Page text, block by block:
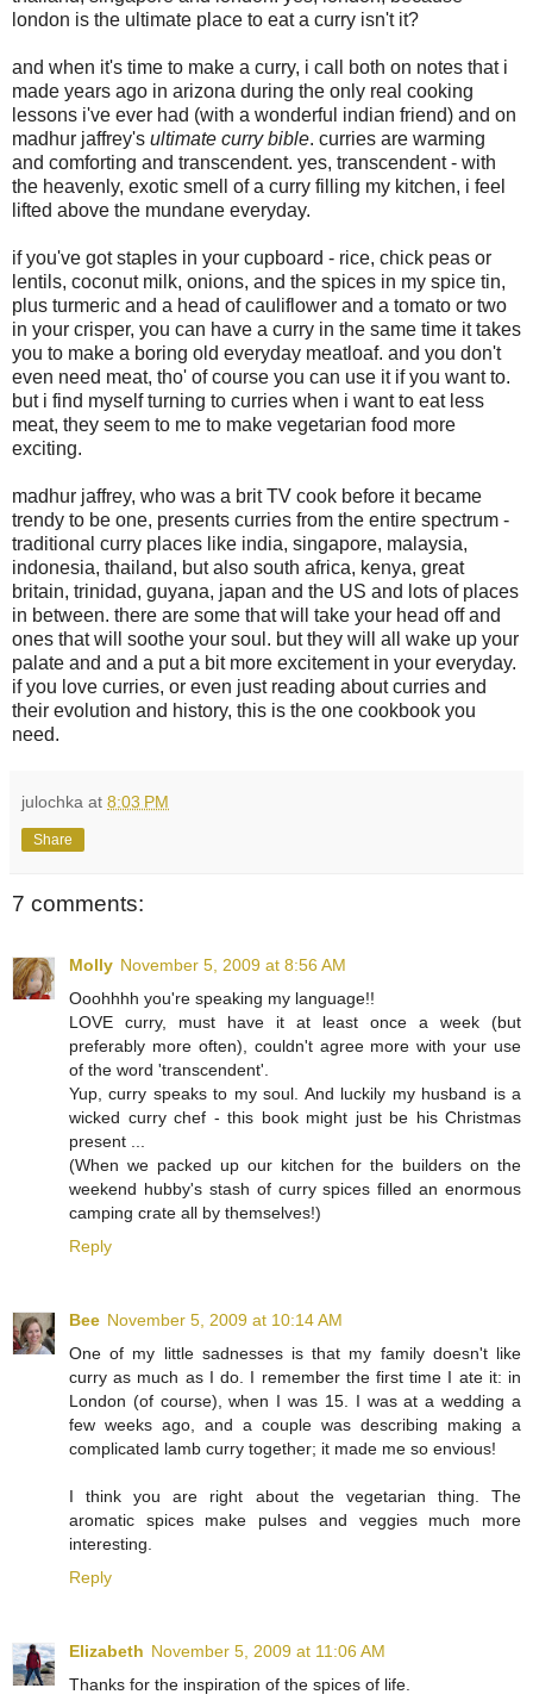
london is the ultimate place to eat a curry isn't it?
and when it's time to make a curry, i call both on notes that i
made years ago in arizona during the only real cooking
lessons i've ever had (with a wonderful indian friend) and on
madhur jaffrey's ultimate curry bible. curries are warming
and comforting and transcendent. yes, transcendent - with
the heavenly, exotic smell of a curry filling my kitchen, i feel
lifted above the mundane everyday.
if you've got staples in your cupboard - rice, chick peas or
lentils, coconut milk, onions, and the spices in my spice tin,
plus turmeric and a head of cauliflower and a tomato or two
in your crisper, you can have a curry in the same time it takes
you to make a boring old everyday meatloaf. and you don't
even need meat, tho' of course you can use it if you want to.
but i find myself turning to curries when i want to eat less
meat, they seem to me to make vegetarian food more
exciting.
madhur jaffrey, who was a brit TV cook before it became
trendy to be one, presents curries from the entire spectrum -
traditional curry places like india, singapore, malaysia,
indonesia, thailand, but also south africa, kenya, great
britain, trinidad, guyana, japan and the US and lots of places
in between. there are some that will take your head off and
ones that will soothe your soul. but they will all wake up your
palate and and a put a bit more excitement in your everyday.
if you love curries, or even just reading about curries and
their evolution and history, this is the one cookbook you
need.
julochka at 8:03 PM
Share
7 comments:
Molly November 5, 2009 at 8:56 AM
Ooohhhh you're speaking my language!!
LOVE curry, must have it at least once a week (but
preferably more often), couldn't agree more with your use
of the word 'transcendent'.
Yup, curry speaks to my soul. And luckily my husband is a
wicked curry chef - this book might just be his Christmas
present ...
(When we packed up our kitchen for the builders on the
weekend hubby's stash of curry spices filled an enormous
camping crate all by themselves!)
Reply
Bee November 5, 2009 at 10:14 AM
One of my little sadnesses is that my family doesn't like
curry as much as I do. I remember the first time I ate it: in
London (of course), when I was 15. I was at a wedding a
few weeks ago, and a couple was describing making a
complicated lamb curry together; it made me so envious!
I think you are right about the vegetarian thing. The
aromatic spices make pulses and veggies much more
interesting.
Reply
Elizabeth November 5, 2009 at 11:06 AM
Thanks for the inspiration of the spices of life.